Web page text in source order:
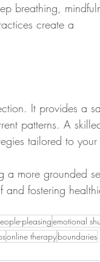
breathing,
create a
It provides a
patterns. A
tailored to your
a more grounded
and fostering
pleasingemotional
online therapyboundaries